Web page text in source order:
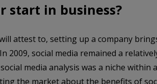
start in business?
attest to, setting up a company
2009, social media remained a
media analysis was a niche within
the market about the benefits of